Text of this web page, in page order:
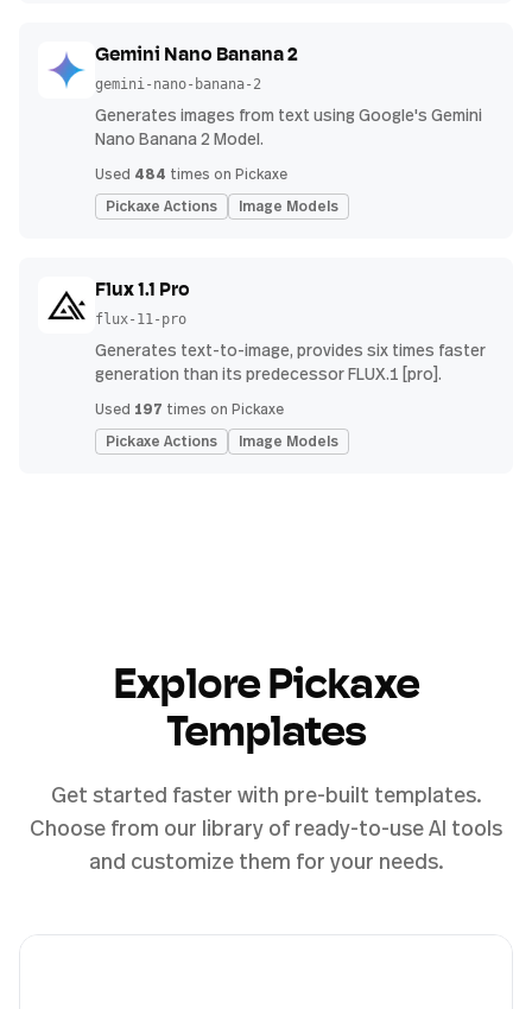
Gemini Nano Banana 2
gemini-nano-banana-2
Generates images from text using Google's Gemini
Nano Banana 2 Model.
Used 484 times on Pickaxe
Pickaxe Actions Image Models
Flux 1.1 Pro
flux-11-pro
Generates text-to-image, provides six times faster
generation than its predecessor FLUX.1 [pro].
Used 197 times on Pickaxe
Pickaxe Actions Image Models
Explore Pickaxe
Templates
Get started faster with pre-built templates.
Choose from our library of ready-to-use AI tools
and customize them for your needs.